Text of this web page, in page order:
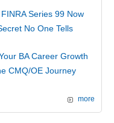
Series 99 Now
No One Tells
BA Career Growth
CMQ/OE Journey
more